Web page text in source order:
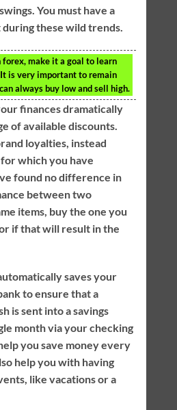
You must have a
these wild trends.
make it a goal to learn
is very important to remain
always buy low and sell high.
finances dramatically
of available discounts.
loyalties, instead
which you have
found no difference in
between two
items, buy the one you
if that will result in the
saves your
to ensure that a
is sent into a savings
month via your checking
you save money every
help you with having
like vacations or a